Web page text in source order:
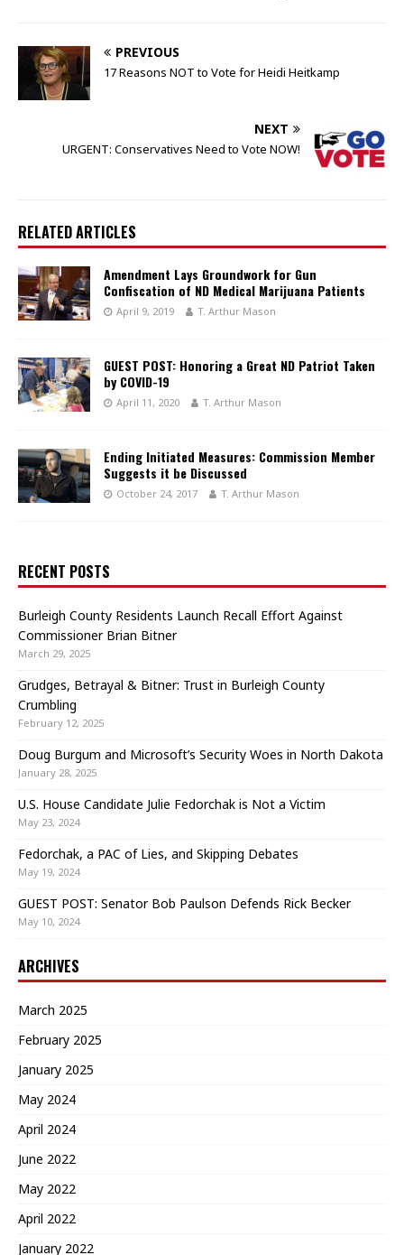
PREVIOUS
17 Reasons NOT to Vote for Heidi Heitkamp
NEXT
URGENT: Conservatives Need to Vote NOW!
RELATED ARTICLES
Amendment Lays Groundwork for Gun
Confiscation of ND Medical Marijuana Patients
April 9, 2019 T. Arthur Mason
GUEST POST: Honoring a Great ND Patriot Taken
by COVID-19
April 11, 2020 T. Arthur Mason
Ending Initiated Measures: Commission Member
Suggests it be Discussed
October 24, 2017 T. Arthur Mason
RECENT POSTS
Burleigh County Residents Launch Recall Effort Against
Commissioner Brian Bitner
March 29, 2025
Grudges, Betrayal & Bitner: Trust in Burleigh County
Crumbling
February 12, 2025
Doug Burgum and Microsoft’s Security Woes in North Dakota
January 28, 2025
U.S. House Candidate Julie Fedorchak is Not a Victim
May 23, 2024
Fedorchak, a PAC of Lies, and Skipping Debates
May 19, 2024
GUEST POST: Senator Bob Paulson Defends Rick Becker
May 10, 2024
ARCHIVES
March 2025
February 2025
January 2025
May 2024
April 2024
June 2022
May 2022
April 2022
January 2022